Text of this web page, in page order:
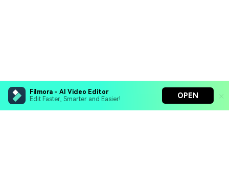
Filmora - AI Video Editor
Edit Faster, Smarter and Easier!
OPEN